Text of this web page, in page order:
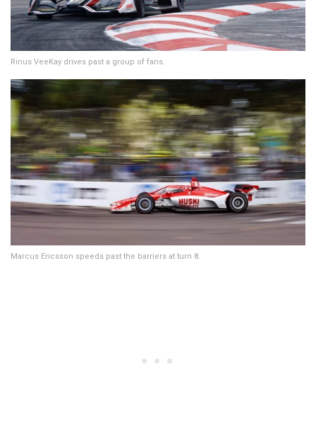
Rinus VeeKay drives past a group of fans.
Marcus Ericsson speeds past the barriers at turn 8.